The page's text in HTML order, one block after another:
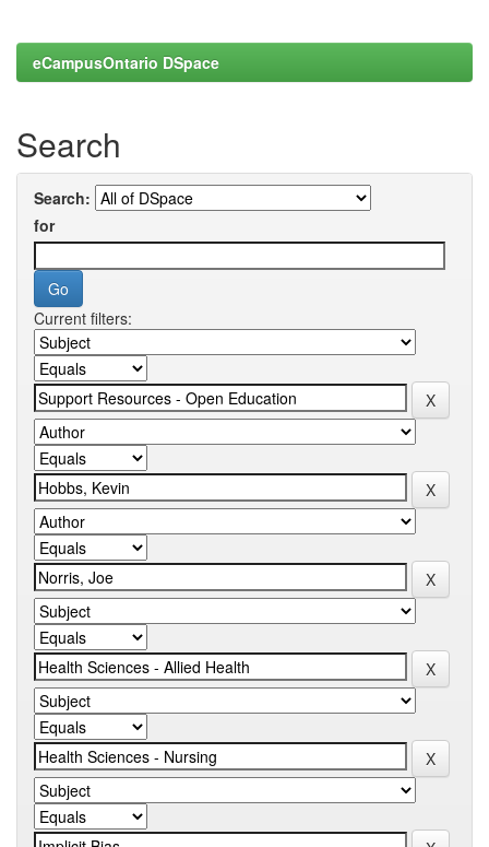
eCampusOntario DSpace
Search
Search:
for
Current filters: